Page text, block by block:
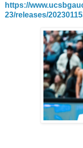
https://
23/releases/